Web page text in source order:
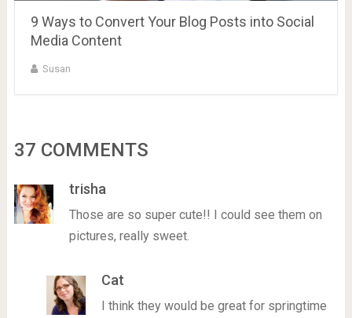
9 Ways to Convert Your Blog Posts into Social
Media Content
Susan
37 COMMENTS
trisha
Those are so super cute!! I could see them on
pictures, really sweet.
Cat
I think they would be great for springtime